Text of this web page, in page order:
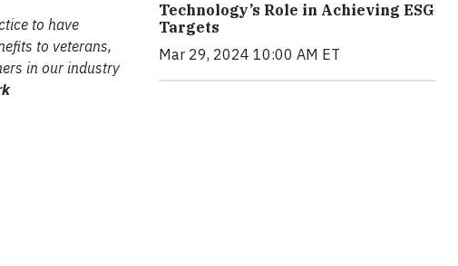
to have
to veterans,
in our industry
Technology’s Role in Achieving ESG
Targets
Mar 29, 2024 10:00 AM ET